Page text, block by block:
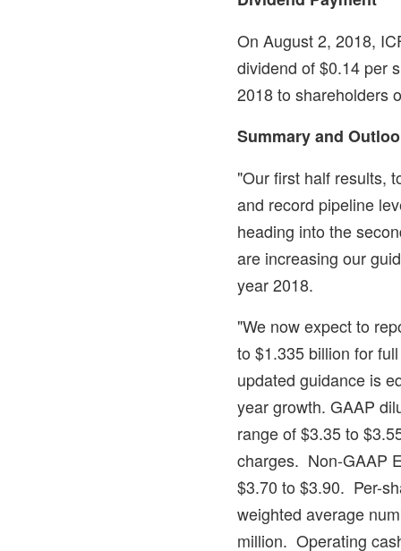
On August 2, 2018,
dividend of$0.14 per
2018to shareholders
Summary and
"Our first half results,
and record pipeline
heading into the
are increasing our
year 2018.
"We now expect to
to $1.335 billion for
updated guidance is
year growth. GAAP
range of$3.35to
charges. Non-GAAP
$3.70 to $3.90. Per-
weighted average
million. Operating